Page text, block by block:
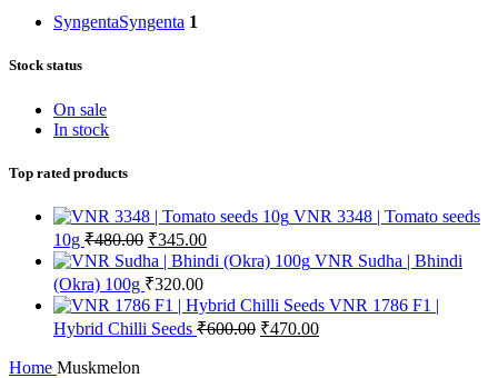
SyngentaSyngenta 1
Stock status
On sale
In stock
Top rated products
VNR 3348 | Tomato seeds
10g ₹480.00 ₹345.00
VNR Sudha | Bhindi
(Okra) 100g ₹320.00
VNR 1786 F1 |
Hybrid Chilli Seeds ₹600.00 ₹470.00
Home Muskmelon